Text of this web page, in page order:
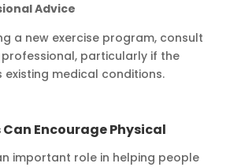
Advice
a new exercise program, consult
particularly if the
existing medical conditions.
Can Encourage Physical
important role in helping people